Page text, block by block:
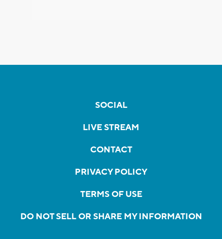
SOCIAL
LIVE STREAM
CONTACT
PRIVACY POLICY
TERMS OF USE
DO NOT SELL OR SHARE MY INFORMATION